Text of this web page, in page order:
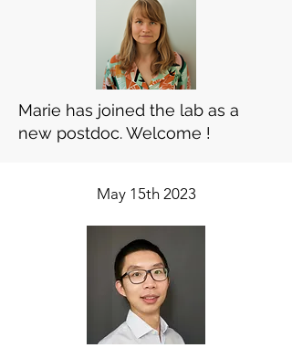
Marie has joined the lab as a
new postdoc. Welcome !
May 15th 2023